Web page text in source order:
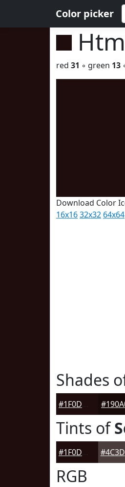
Color picker
red 31 ◦ green 13
Download Color
16x1632x32 64x64
Shades
#1F0D0D
Tints of
#1F0D0D
RGB